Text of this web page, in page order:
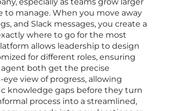
to manage. When you move away
and Slack messages, you create a
where to go for the most
allows leadership to design
for different roles, ensuring
both get the precise
view of progress, allowing
knowledge gaps before they turn
process into a streamlined,